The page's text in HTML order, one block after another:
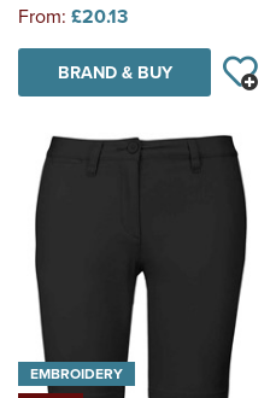
From: £20.13
BRAND & BUY
EMBROIDERY